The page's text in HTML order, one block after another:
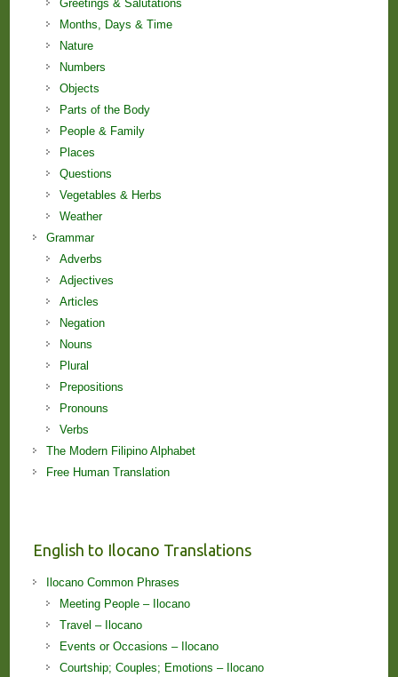
Greetings & Salutations
Months, Days & Time
Nature
Numbers
Objects
Parts of the Body
People & Family
Places
Questions
Vegetables & Herbs
Weather
Grammar
Adverbs
Adjectives
Articles
Negation
Nouns
Plural
Prepositions
Pronouns
Verbs
The Modern Filipino Alphabet
Free Human Translation
English to Ilocano Translations
Ilocano Common Phrases
Meeting People – Ilocano
Travel – Ilocano
Events or Occasions – Ilocano
Courtship; Couples; Emotions – Ilocano